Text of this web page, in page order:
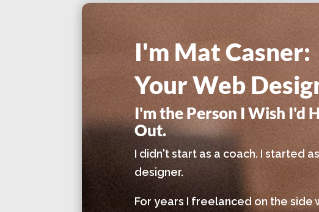
I'm Mat Casner:
Your Web
I'm the Person I Wish I'd
Out.
I didn't start as a coach. I started
designer.
For years I freelanced on the